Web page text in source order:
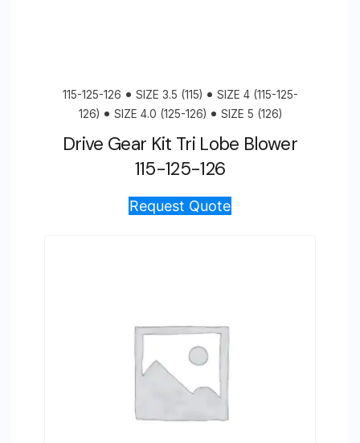
115-125-126 SIZE 3.5 (115)
SIZE 4 (115-125-
126)
SIZE 4.0 (125-126) SIZE 5 (126)
Drive Gear Kit Tri Lobe Blower
115-125-126
Request Quote